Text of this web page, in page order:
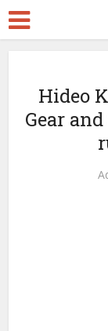
Hideo
Gear